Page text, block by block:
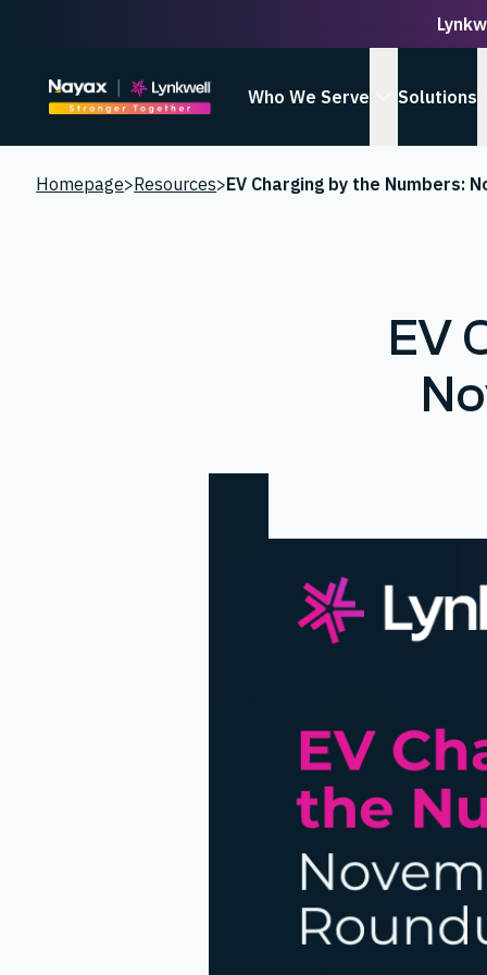
Homepage Who We Serve
show Who
Solutions
Homepage>Resources>
EV